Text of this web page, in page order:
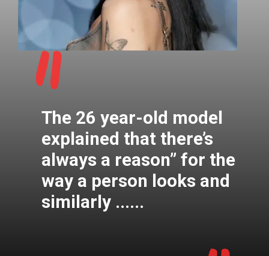
"The 26 year-old model
explained that there’s
always a reason” for the
way a person looks and
similarly ......